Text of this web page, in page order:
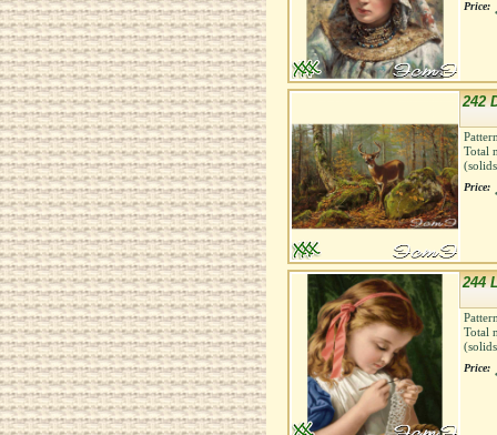
Price:
242
Total
Price:
244
Total
Price: